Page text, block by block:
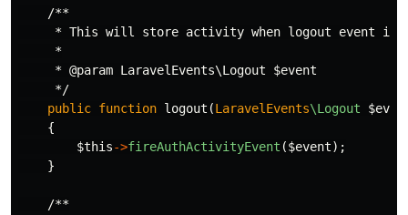
/**
* This will store activity when logout event is
     *
     * @param LaravelEvents\Logout $event
     */
public function logout (LaravelEvents\Logout
{
$this->fireAuthActivityEvent ($event);
}
/**